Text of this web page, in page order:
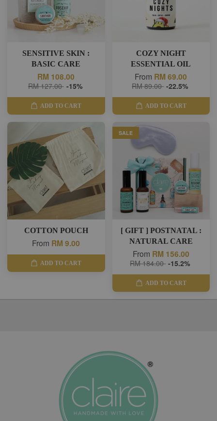
SENSITIVE SKIN :
BASIC CARE
RM 108.00
RM 127.00 -15%
ADD TO CART
COZY NIGHT
ESSENTIAL OIL
From RM 69.00
RM 89.00 -22.5%
ADD TO CART
COTTON POUCH
From RM 9.00
ADD TO CART
SALE
[ GIFT ] POSTNATAL :
NATURAL CARE
From RM 156.00
RM 184.00 -15.2%
ADD TO CART